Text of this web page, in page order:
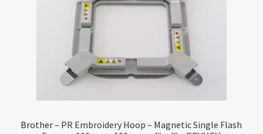
Brother – PR Embroidery Hoop – Magnetic Single Flash